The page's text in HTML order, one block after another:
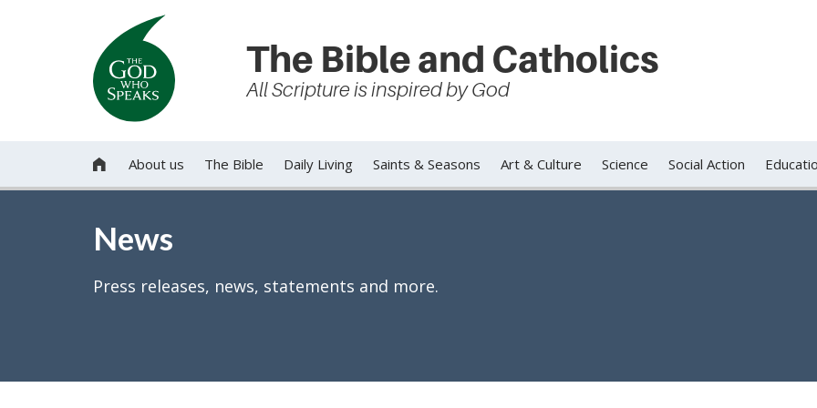
The Bible and Catholics
All Scripture is inspired by God
 About us The Bible Daily Living Saints & Seasons Art & Culture Science Social Action
News
Press releases, news, statements and more.